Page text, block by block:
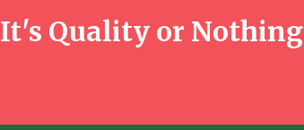
It's Quality or Nothing